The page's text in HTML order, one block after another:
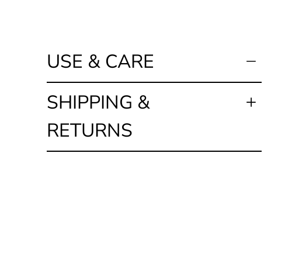
USE & CARE
SHIPPING &
RETURNS